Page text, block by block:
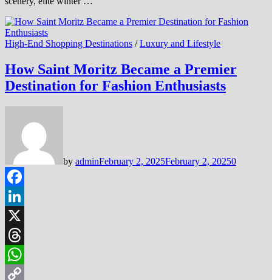
High-End Shopping Destinations /Luxury and Lifestyle
How Saint Moritz Became a Premier
Destination for Fashion Enthusiasts
by adminFebruary 2, 2025February 2, 20250
Facebook
LinkedIn
X
Threads
WhatsApp